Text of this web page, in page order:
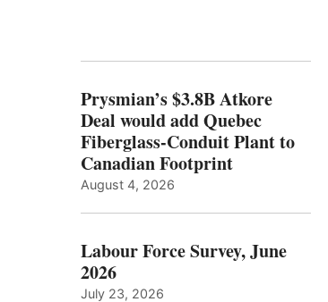
Prysmian’s $3.8B Atkore
Deal would add Quebec
Fiberglass-Conduit Plant to
Canadian Footprint
August 4, 2026
Labour Force Survey, June
2026
July 23, 2026